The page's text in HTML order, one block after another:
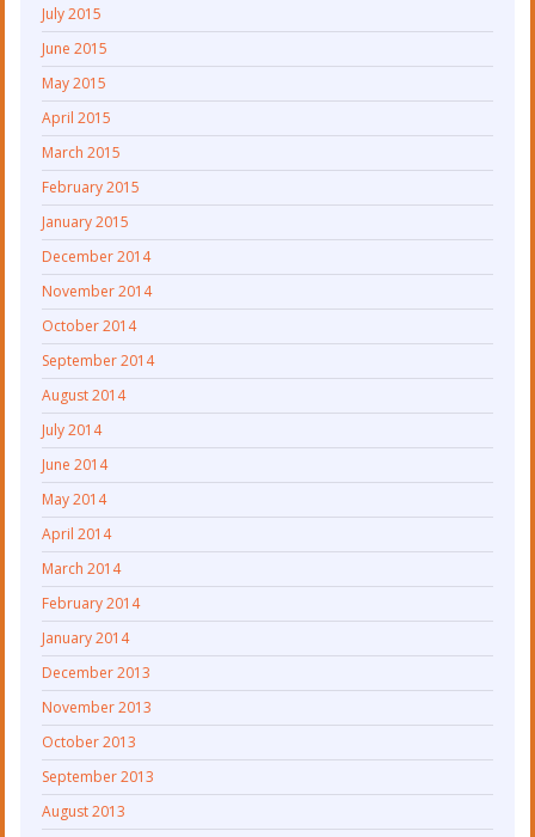
July 2015
June 2015
May 2015
April 2015
March 2015
February 2015
January 2015
December 2014
November 2014
October 2014
September 2014
August 2014
July 2014
June 2014
May 2014
April 2014
March 2014
February 2014
January 2014
December 2013
November 2013
October 2013
September 2013
August 2013